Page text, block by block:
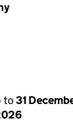
to31